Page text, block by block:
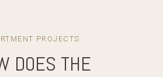
PROJECTS
DOES THE